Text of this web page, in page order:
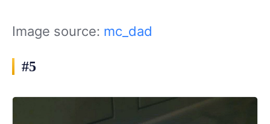
Image source: mc_dad
#5